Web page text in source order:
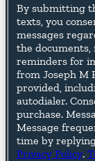
By submitting
texts, you
messages
the documents,
reminders for
from Joseph M
provided,
autodialer.
purchase.
Message
time by
Privacy Policy.